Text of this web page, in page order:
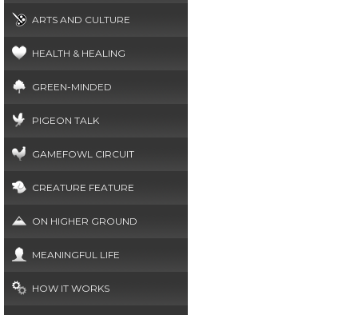
ARTS AND CULTURE
HEALTH & HEALING
GREEN-MINDED
PIGEON TALK
GAMEFOWL CIRCUIT
CREATURE FEATURE
ON HIGHER GROUND
MEANINGFUL LIFE
HOW IT WORKS